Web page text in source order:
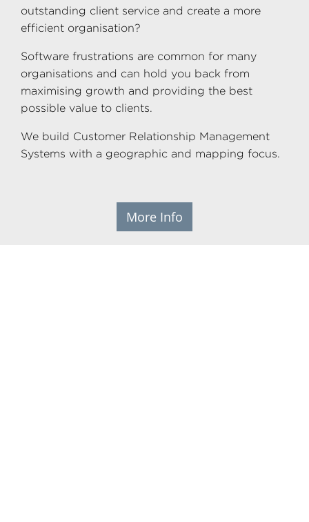
outstanding client service and create a more
efficient organisation?
Software frustrations are common for many
organisations and can hold you back from
maximising growth and providing the best
possible value to clients.
We build Customer Relationship Management
Systems with a geographic and mapping focus.
More Info